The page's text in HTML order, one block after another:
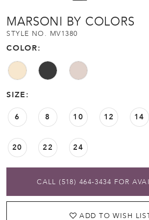
MARSONI BY COLORS
STYLE NO. MV1380
COLOR:
SIZE:
6 8 10 12 14
20 22 24
CALL (518) 464‑3434 FOR
ADD TO WISH